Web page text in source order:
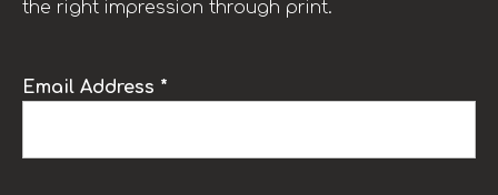
the right impression through print.
Email Address *